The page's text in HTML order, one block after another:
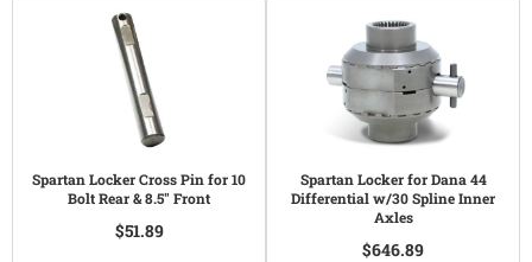
Spartan Locker Cross Pin for 10
Bolt Rear & 8.5" Front
$51.89
Spartan Locker for Dana 44
Differential w/30 Spline Inner
Axles
$646.89